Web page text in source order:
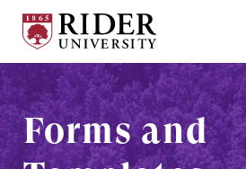
Skip
to
Main
Content
Skip
to
Footer
University
Forms and